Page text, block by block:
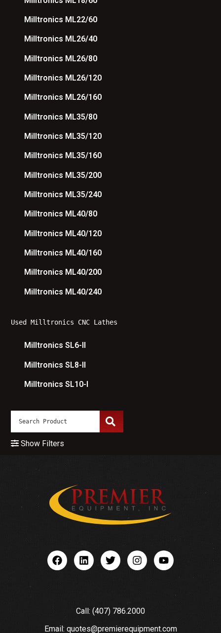
Milltronics ML22/60
Milltronics ML26/40
Milltronics ML26/80
Milltronics ML26/120
Milltronics ML26/160
Milltronics ML35/80
Milltronics ML35/120
Milltronics ML35/160
Milltronics ML35/200
Milltronics ML35/240
Milltronics ML40/80
Milltronics ML40/120
Milltronics ML40/160
Milltronics ML40/200
Milltronics ML40/240
Used Milltronics CNC Lathes
Milltronics SL6-II
Milltronics SL8-II
Milltronics SL10-I
Show Filters
Call: (407) 786.2000
Email: quotes@premierequipment.com